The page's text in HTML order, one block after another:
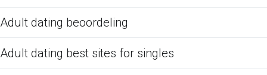
Adult dating beoordeling
Adult dating best sites for singles